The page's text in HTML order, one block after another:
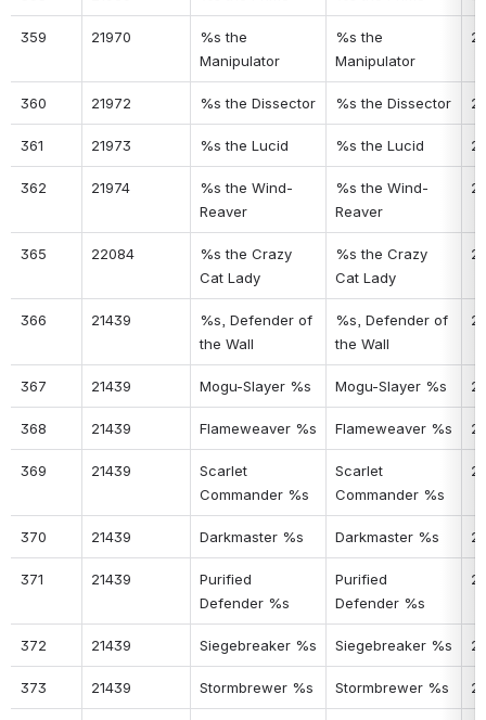
359 21970
%s the
Manipulator
%s the
Manipulator
360 21972 %s the Dissector %s the Dissector
361 21973 %s the Lucid %s the Lucid
362 21974
%s the Wind-
Reaver
%s the Wind-
Reaver
365 22084
%s the Crazy
Cat Lady
%s the Crazy
Cat Lady
366 21439
%s, Defender of
the Wall
%s, Defender of
the Wall
367 21439 Mogu-Slayer %s Mogu-Slayer %s
368 21439 Flameweaver %s Flameweaver %s
369 21439
Scarlet
Commander %s
Scarlet
Commander %s
370 21439 Darkmaster %s Darkmaster %s
371 21439
Purified
Defender %s
Purified
Defender %s
372 21439 Siegebreaker %s Siegebreaker %s
373 21439 Stormbrewer %s Stormbrewer %s